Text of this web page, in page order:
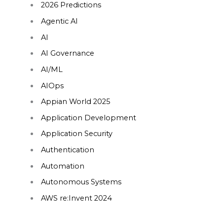
2026 Predictions
Agentic AI
AI
AI Governance
AI/ML
AIOps
Appian World 2025
Application Development
Application Security
Authentication
Automation
Autonomous Systems
AWS re:Invent 2024